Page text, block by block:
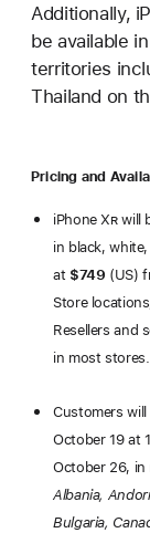
Additionally,
be available
territories
Thailand on
Pricing and
iPhone XRwill
in black,
at $749 (US)
Store
Resellers and
in most stores.
Customers
October 19 at
October 26, in
Albania,
Bulgaria,